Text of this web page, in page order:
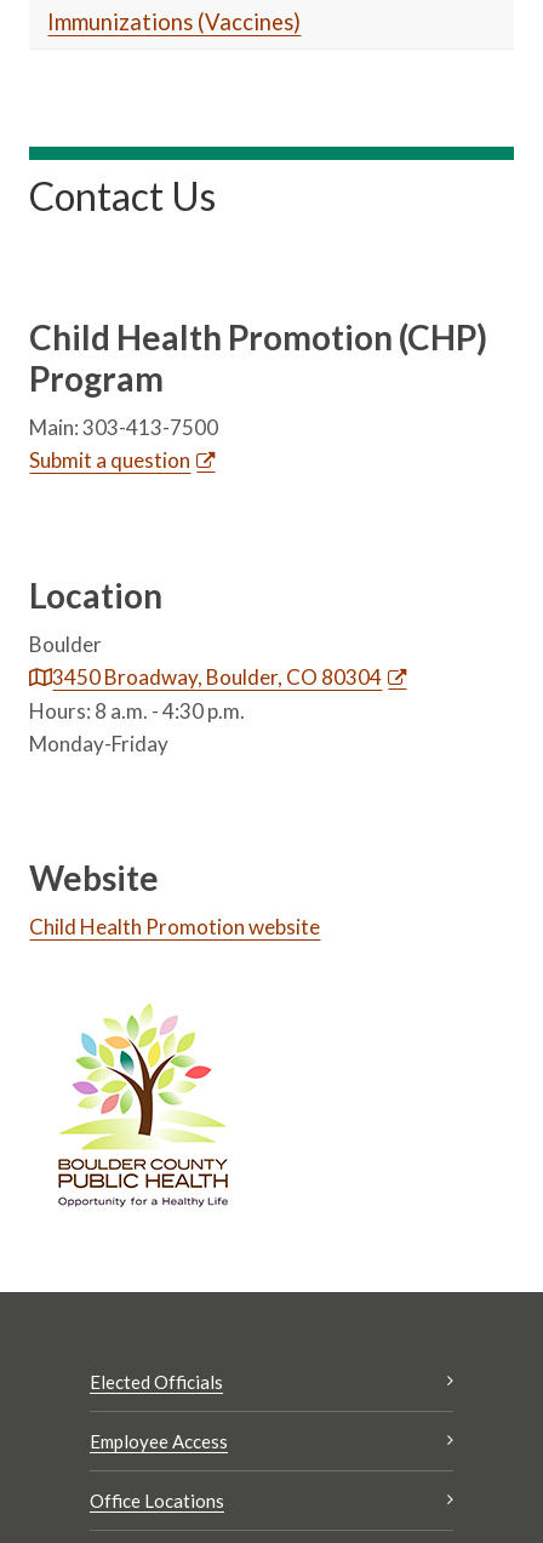
Immunizations (Vaccines)
Contact Us
Child Health Promotion (CHP)
Program
Main: 303-413-7500
Submit a question
Location
Boulder
3450 Broadway, Boulder, CO 80304
Hours: 8 a.m. - 4:30 p.m.
Monday-Friday
Website
Child Health Promotion website
Elected Officials
Employee Access
Office Locations